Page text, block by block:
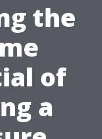
the
of
a